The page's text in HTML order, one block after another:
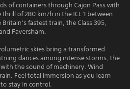
of containers through Cajon Pass with
thrill of 280 km/h in the ICE 1 between
fastest train, the Class 395,
Faversham.
volumetric skies bring a transformed
dances among intense storms, the
the sound of machinery. Wind
Feel total immersion as you learn
stay in control.